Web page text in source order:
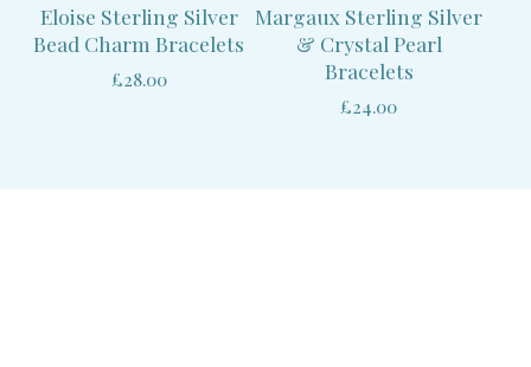
Eloise Sterling Silver
Bead Charm Bracelets
£28.00
Margaux Sterling Silver
& Crystal Pearl
Bracelets
£24.00